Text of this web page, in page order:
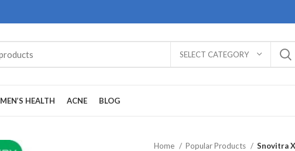
SELECT CATEGORY
MEN’S HEALTH ACNE BLOG
Home Popular Products Snovitra